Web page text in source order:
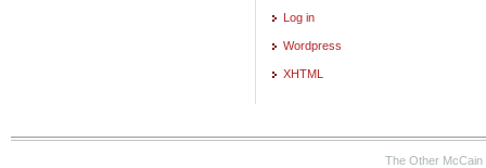
Log in
Wordpress
XHTML
The Other